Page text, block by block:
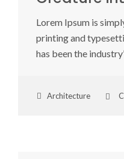
Lorem Ipsum is
printing and
has been the
Architecture